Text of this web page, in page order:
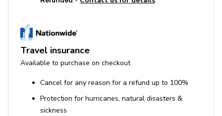
Travel insurance
Available to purchase on checkout
Cancel for any reason for a refund up to 100%
Protection for hurricanes, natural disasters &
sickness